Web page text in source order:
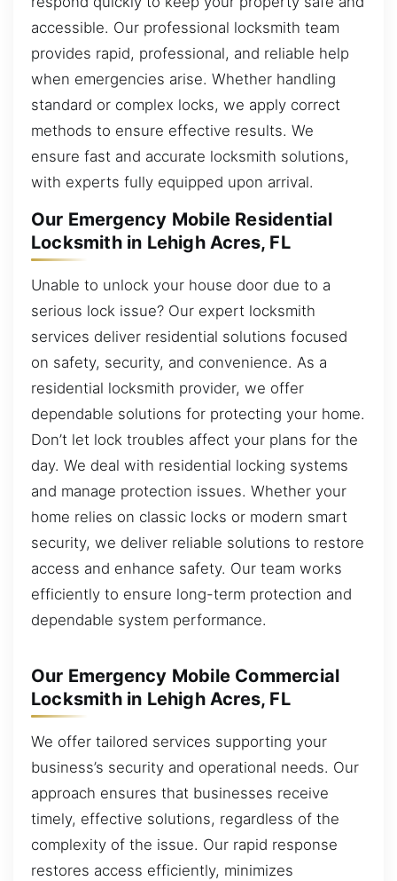
accessible. Our professional locksmith team
provides rapid, professional, and reliable help
when emergencies arise. Whether handling
standard or complex locks, we apply correct
methods to ensure effective results. We
ensure fast and accurate locksmith solutions,
with experts fully equipped upon arrival.
Our Emergency Mobile Residential
Locksmith in Lehigh Acres, FL
Unable to unlock your house door due to a
serious lock issue? Our expert locksmith
services deliver residential solutions focused
on safety, security, and convenience. As a
residential locksmith provider, we offer
dependable solutions for protecting your home.
Don’t let lock troubles affect your plans for the
day. We deal with residential locking systems
and manage protection issues. Whether your
home relies on classic locks or modern smart
security, we deliver reliable solutions to restore
access and enhance safety. Our team works
efficiently to ensure long-term protection and
dependable system performance.
Our Emergency Mobile Commercial
Locksmith in Lehigh Acres, FL
We offer tailored services supporting your
business’s security and operational needs. Our
approach ensures that businesses receive
timely, effective solutions, regardless of the
complexity of the issue. Our rapid response
restores access efficiently, minimizes